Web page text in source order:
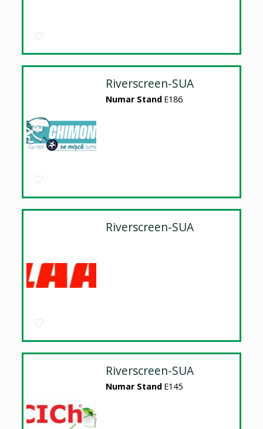
Riverscreen-SUA
Numar Stand E186
Riverscreen-SUA
Riverscreen-SUA
Numar Stand E145